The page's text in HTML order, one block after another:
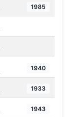
1985
1940
1933
1943